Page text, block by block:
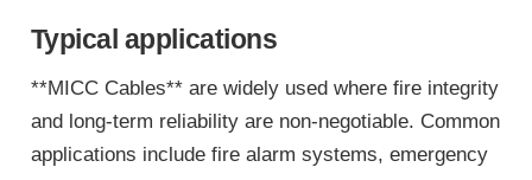
Typical applications
**MICC Cables** are widely used where fire integrity
and long-term reliability are non-negotiable. Common
applications include fire alarm systems, emergency